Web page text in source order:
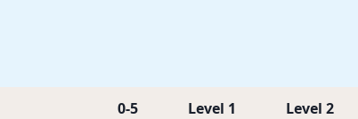
0-5 Level 1 Level 2